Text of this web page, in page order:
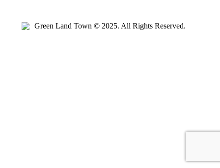
Green Land Town © 2025. All Rights Reserved.